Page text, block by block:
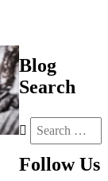
Blog
Search
Follow Us